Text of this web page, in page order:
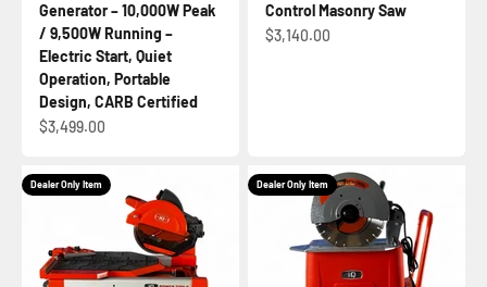
Generator – 10,000W Peak
/ 9,500W Running –
Electric Start, Quiet
Operation, Portable
Design, CARB Certified
Sale price
$3,499.00
Control Masonry Saw
Sale price
$3,140.00
Dealer Only Item Dealer Only Item